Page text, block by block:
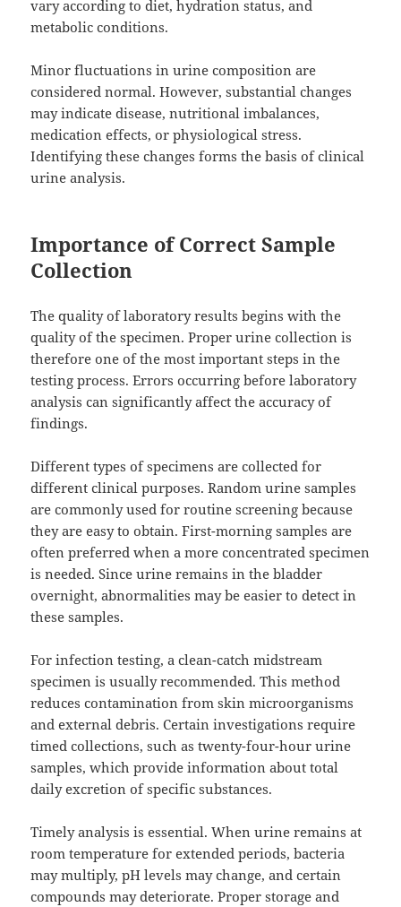
vary according to diet, hydration status, and
metabolic conditions.
Minor fluctuations in urine composition are
considered normal. However, substantial changes
may indicate disease, nutritional imbalances,
medication effects, or physiological stress.
Identifying these changes forms the basis of clinical
urine analysis.
Importance of Correct Sample
Collection
The quality of laboratory results begins with the
quality of the specimen. Proper urine collection is
therefore one of the most important steps in the
testing process. Errors occurring before laboratory
analysis can significantly affect the accuracy of
findings.
Different types of specimens are collected for
different clinical purposes. Random urine samples
are commonly used for routine screening because
they are easy to obtain. First-morning samples are
often preferred when a more concentrated specimen
is needed. Since urine remains in the bladder
overnight, abnormalities may be easier to detect in
these samples.
For infection testing, a clean-catch midstream
specimen is usually recommended. This method
reduces contamination from skin microorganisms
and external debris. Certain investigations require
timed collections, such as twenty-four-hour urine
samples, which provide information about total
daily excretion of specific substances.
Timely analysis is essential. When urine remains at
room temperature for extended periods, bacteria
may multiply, pH levels may change, and certain
compounds may deteriorate. Proper storage and